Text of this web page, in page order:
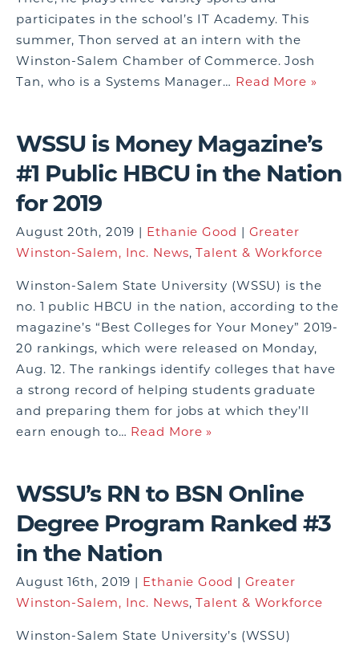
participates in the school’s IT Academy. This
summer, Thon served at an intern with the
Winston-Salem Chamber of Commerce. Josh
Tan, who is a Systems Manager… Read More »
WSSU is Money Magazine’s
#1 Public HBCU in the Nation
for 2019
August 20th, 2019 | Ethanie Good | Greater
Winston-Salem, Inc. News,Talent & Workforce
Winston-Salem State University (WSSU) is the
no. 1 public HBCU in the nation, according to the
magazine’s “Best Colleges for Your Money” 2019-
20 rankings, which were released on Monday,
Aug. 12. The rankings identify colleges that have
a strong record of helping students graduate
and preparing them for jobs at which they’ll
earn enough to… Read More »
WSSU’s RN to BSN Online
Degree Program Ranked #3
in the Nation
August 16th, 2019 | Ethanie Good | Greater
Winston-Salem, Inc. News,Talent & Workforce
Winston-Salem State University’s (WSSU)